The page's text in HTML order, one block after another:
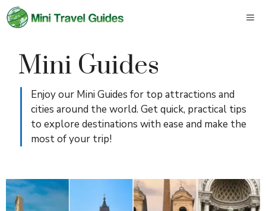
Skip
to
Mini Guides
Enjoy our Mini Guides for top attractions and
cities around the world. Get quick, practical tips
to explore destinations with ease and make the
most of your trip!